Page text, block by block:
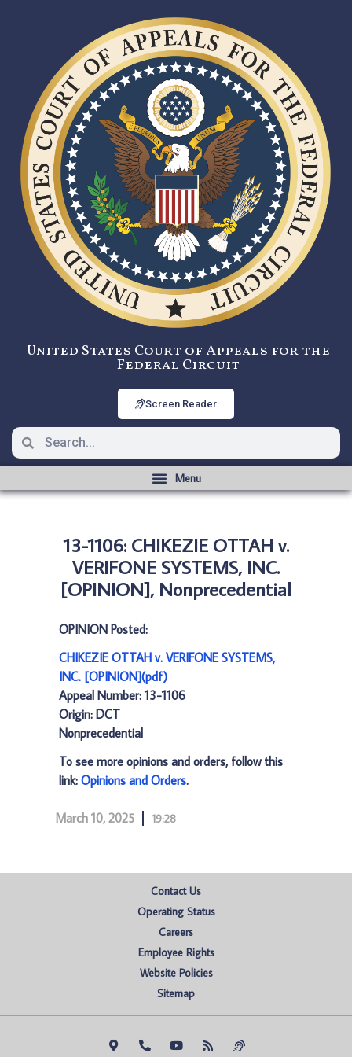
United States Court of Appeals for the
Federal Circuit
Screen Reader
13-1106: CHIKEZIE OTTAH v.
VERIFONE SYSTEMS, INC.
[OPINION], Nonprecedential
OPINION Posted:
CHIKEZIE OTTAH v. VERIFONE SYSTEMS,
INC. [OPINION](pdf)
Appeal Number: 13-1106
Origin: DCT
Nonprecedential
To see more opinions and orders, follow this
link: Opinions and Orders.
March 10, 2025 19:28
Contact Us
Operating Status
Careers
Employee Rights
Website Policies
Sitemap